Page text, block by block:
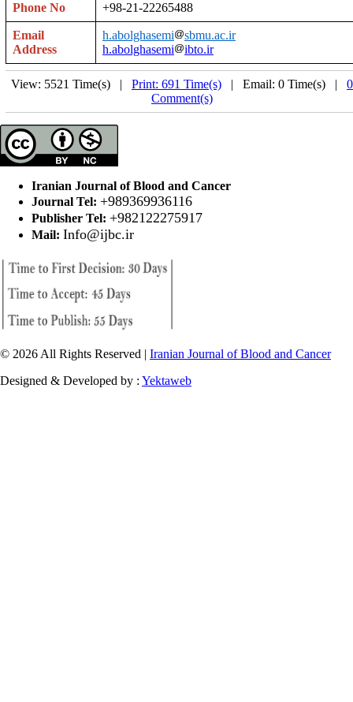
Phone No +98-21-22265488
Email
Address
h.abolghasemi
sbmu.ac.ir
h.abolghasemi
ibto.ir
View: 5521 Time(s) | Print: 691 Time(s) | Email: 0 Time(s) | 0
Comment(s)
Iranian Journal of Blood and Cancer
Journal Tel: +989369936116
Publisher Tel: +982122275917
Mail: Info@ijbc.ir
© 2026 All Rights Reserved | Iranian Journal of Blood and Cancer
Designed & Developed by : Yektaweb